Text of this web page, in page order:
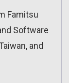
Famitsu
Software
and